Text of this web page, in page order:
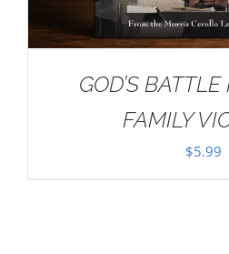
GOD’S
FAMILY
$5.99